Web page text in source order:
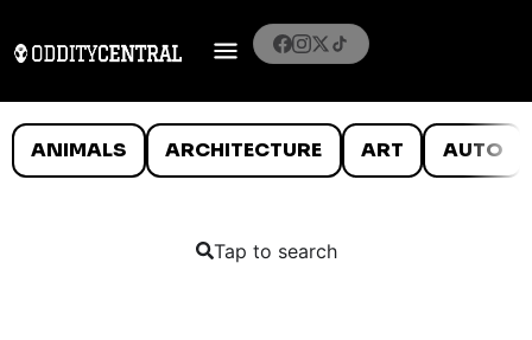
ANIMALS ARCHITECTURE ART AUTO
Tap to search